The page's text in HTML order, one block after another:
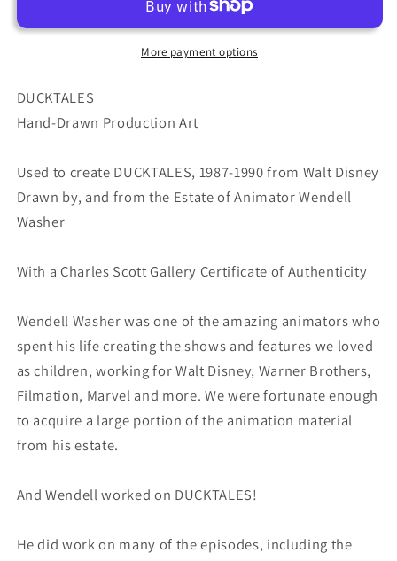
Animation
Animator
Wendell
Washer&#39;s
87-
90
68
Production
Animation
Drawing
Wendell
Washer&#39;s
87-
90
More payment options
DUCKTALES
Hand-Drawn Production Art
Used to create DUCKTALES, 1987-1990 from Walt Disney
Drawn by, and from the Estate of Animator Wendell
Washer
With a Charles Scott Gallery Certificate of Authenticity
Wendell Washer was one of the amazing animators who
spent his life creating the shows and features we loved
as children, working for Walt Disney, Warner Brothers,
Filmation, Marvel and more. We were fortunate enough
to acquire a large portion of the animation material
from his estate.
And Wendell worked on DUCKTALES!
He did work on many of the episodes, including the